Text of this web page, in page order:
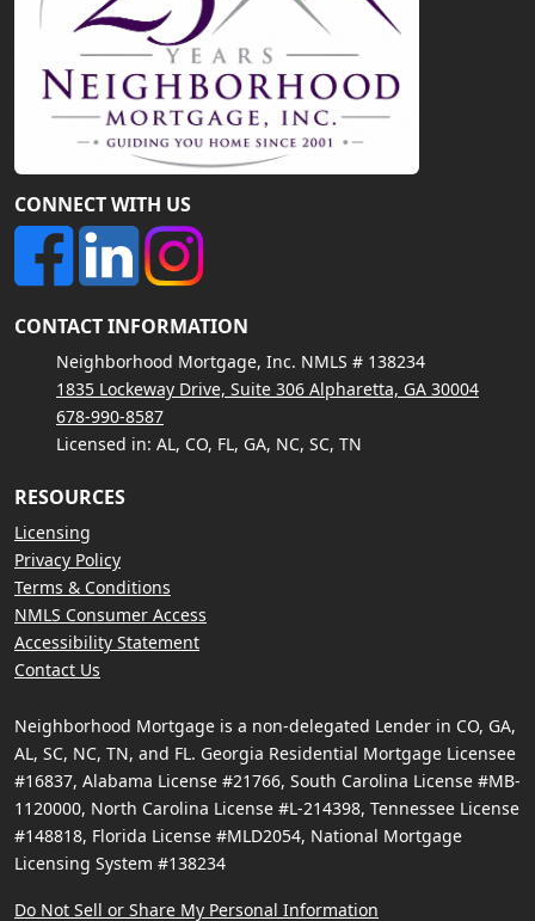
CONNECT WITH US
CONTACT INFORMATION
Neighborhood Mortgage, Inc. NMLS # 138234
1835 Lockeway Drive, Suite 306 Alpharetta, GA 30004
678-990-8587
Licensed in: AL, CO, FL, GA, NC, SC, TN
RESOURCES
Licensing
Privacy Policy
Terms & Conditions
NMLS Consumer Access
Accessibility Statement
Contact Us
Neighborhood Mortgage is a non-delegated Lender in CO, GA,
AL, SC, NC, TN, and FL. Georgia Residential Mortgage Licensee
#16837, Alabama License #21766, South Carolina License #MB-
1120000, North Carolina License #L-214398, Tennessee License
#148818, Florida License #MLD2054, National Mortgage
Licensing System #138234
Do Not Sell or Share My Personal Information